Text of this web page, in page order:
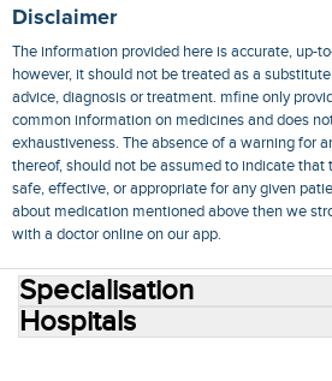
Disclaimer
The information provided here is accurate, up-
however, it should not be treated as a
advice, diagnosis or treatment. mfine only
common information on medicines and does
exhaustiveness. The absence of a warning for
thereof, should not be assumed to indicate that
safe, effective, or appropriate for any given
about medication mentioned above then we
with a doctor online on our app.
Specialisation
Hospitals